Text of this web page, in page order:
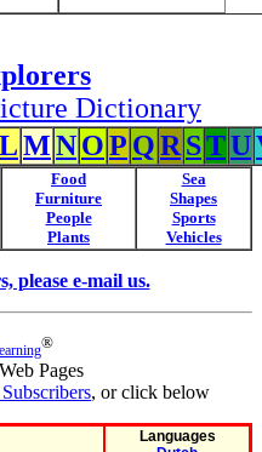
Dictionary
LMNOP QR STU
Food
Furniture
People
Plants
Sea
Shapes
Sports
Vehicles
please e-mail us.
®
Pages
, or click below
Languages